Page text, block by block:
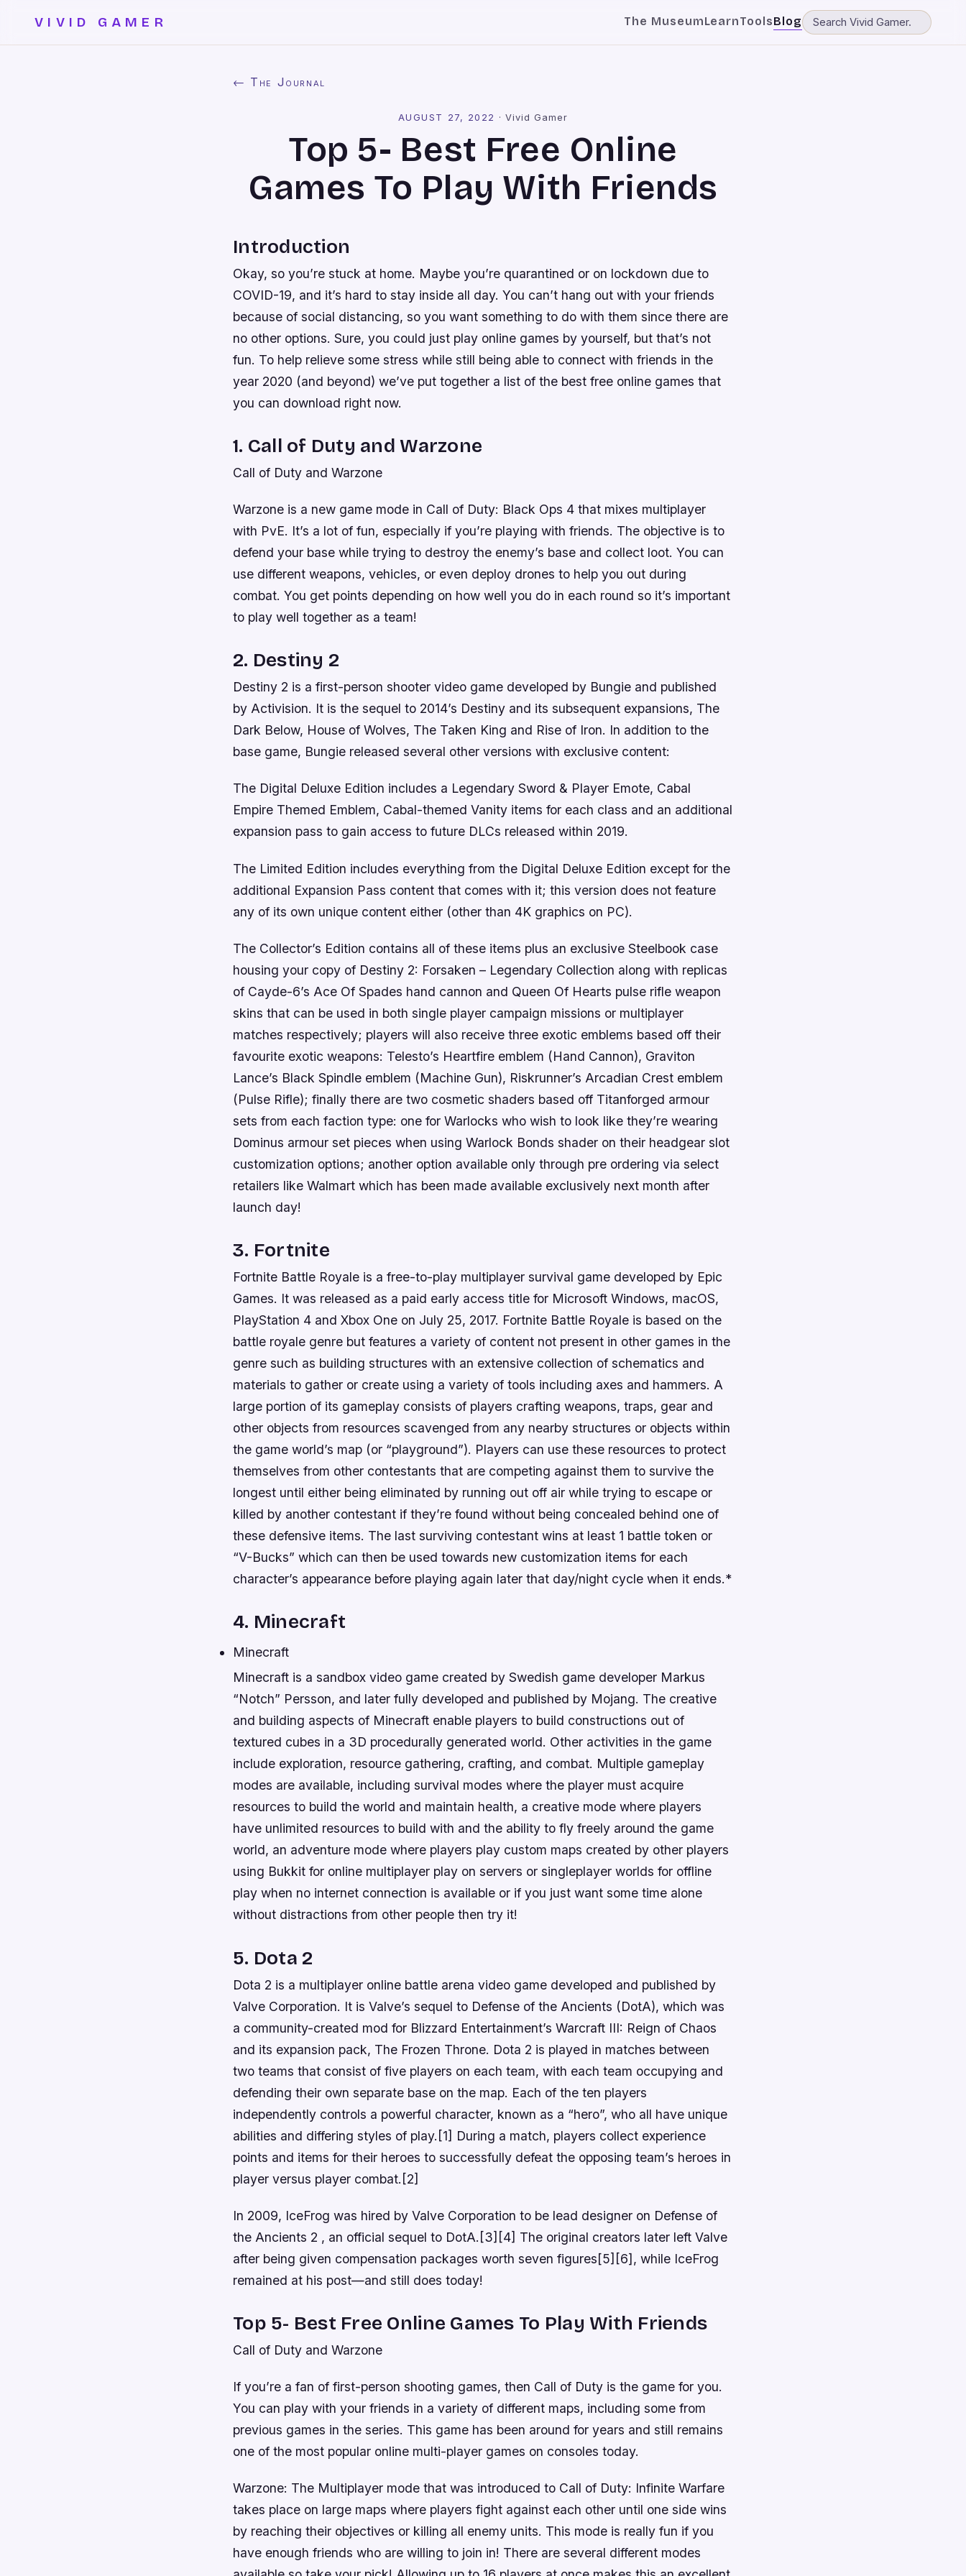
VIVID GAMER The MuseumLearnToolsBlog
← The Journal
AUGUST 27, 2022 · Vivid Gamer
Top 5- Best Free Online
Games To Play With Friends
Introduction
Okay, so you’re stuck at home. Maybe you’re quarantined or on lockdown due to
COVID-19, and it’s hard to stay inside all day. You can’t hang out with your friends
because of social distancing, so you want something to do with them since there are
no other options. Sure, you could just play online games by yourself, but that’s not
fun. To help relieve some stress while still being able to connect with friends in the
year 2020 (and beyond) we’ve put together a list of the best free online games that
you can download right now.
1. Call of Duty and Warzone
Call of Duty and Warzone
Warzone is a new game mode in Call of Duty: Black Ops 4 that mixes multiplayer
with PvE. It’s a lot of fun, especially if you’re playing with friends. The objective is to
defend your base while trying to destroy the enemy’s base and collect loot. You can
use different weapons, vehicles, or even deploy drones to help you out during
combat. You get points depending on how well you do in each round so it’s important
to play well together as a team!
2. Destiny 2
Destiny 2 is a first-person shooter video game developed by Bungie and published
by Activision. It is the sequel to 2014’s Destiny and its subsequent expansions, The
Dark Below, House of Wolves, The Taken King and Rise of Iron. In addition to the
base game, Bungie released several other versions with exclusive content:
The Digital Deluxe Edition includes a Legendary Sword & Player Emote, Cabal
Empire Themed Emblem, Cabal-themed Vanity items for each class and an additional
expansion pass to gain access to future DLCs released within 2019.
The Limited Edition includes everything from the Digital Deluxe Edition except for the
additional Expansion Pass content that comes with it; this version does not feature
any of its own unique content either (other than 4K graphics on PC).
The Collector’s Edition contains all of these items plus an exclusive Steelbook case
housing your copy of Destiny 2: Forsaken – Legendary Collection along with replicas
of Cayde-6’s Ace Of Spades hand cannon and Queen Of Hearts pulse rifle weapon
skins that can be used in both single player campaign missions or multiplayer
matches respectively; players will also receive three exotic emblems based off their
favourite exotic weapons: Telesto’s Heartfire emblem (Hand Cannon), Graviton
Lance’s Black Spindle emblem (Machine Gun), Riskrunner’s Arcadian Crest emblem
(Pulse Rifle); finally there are two cosmetic shaders based off Titanforged armour
sets from each faction type: one for Warlocks who wish to look like they’re wearing
Dominus armour set pieces when using Warlock Bonds shader on their headgear slot
customization options; another option available only through pre ordering via select
retailers like Walmart which has been made available exclusively next month after
launch day!
3. Fortnite
Fortnite Battle Royale is a free-to-play multiplayer survival game developed by Epic
Games. It was released as a paid early access title for Microsoft Windows, macOS,
PlayStation 4 and Xbox One on July 25, 2017. Fortnite Battle Royale is based on the
battle royale genre but features a variety of content not present in other games in the
genre such as building structures with an extensive collection of schematics and
materials to gather or create using a variety of tools including axes and hammers. A
large portion of its gameplay consists of players crafting weapons, traps, gear and
other objects from resources scavenged from any nearby structures or objects within
the game world’s map (or “playground”). Players can use these resources to protect
themselves from other contestants that are competing against them to survive the
longest until either being eliminated by running out off air while trying to escape or
killed by another contestant if they’re found without being concealed behind one of
these defensive items. The last surviving contestant wins at least 1 battle token or
“V-Bucks” which can then be used towards new customization items for each
character’s appearance before playing again later that day/night cycle when it ends.*
4. Minecraft
Minecraft
Minecraft is a sandbox video game created by Swedish game developer Markus
“Notch” Persson, and later fully developed and published by Mojang. The creative
and building aspects of Minecraft enable players to build constructions out of
textured cubes in a 3D procedurally generated world. Other activities in the game
include exploration, resource gathering, crafting, and combat. Multiple gameplay
modes are available, including survival modes where the player must acquire
resources to build the world and maintain health, a creative mode where players
have unlimited resources to build with and the ability to fly freely around the game
world, an adventure mode where players play custom maps created by other players
using Bukkit for online multiplayer play on servers or singleplayer worlds for offline
play when no internet connection is available or if you just want some time alone
without distractions from other people then try it!
5. Dota 2
Dota 2 is a multiplayer online battle arena video game developed and published by
Valve Corporation. It is Valve’s sequel to Defense of the Ancients (DotA), which was
a community-created mod for Blizzard Entertainment’s Warcraft III: Reign of Chaos
and its expansion pack, The Frozen Throne. Dota 2 is played in matches between
two teams that consist of five players on each team, with each team occupying and
defending their own separate base on the map. Each of the ten players
independently controls a powerful character, known as a “hero”, who all have unique
abilities and differing styles of play.[1] During a match, players collect experience
points and items for their heroes to successfully defeat the opposing team’s heroes in
player versus player combat.[2]
In 2009, IceFrog was hired by Valve Corporation to be lead designer on Defense of
the Ancients 2 , an official sequel to DotA.[3][4] The original creators later left Valve
after being given compensation packages worth seven figures[5][6], while IceFrog
remained at his post—and still does today!
Top 5- Best Free Online Games To Play With Friends
Call of Duty and Warzone
If you’re a fan of first-person shooting games, then Call of Duty is the game for you.
You can play with your friends in a variety of different maps, including some from
previous games in the series. This game has been around for years and still remains
one of the most popular online multi-player games on consoles today.
Warzone: The Multiplayer mode that was introduced to Call of Duty: Infinite Warfare
takes place on large maps where players fight against each other until one side wins
by reaching their objectives or killing all enemy units. This mode is really fun if you
have enough friends who are willing to join in! There are several different modes